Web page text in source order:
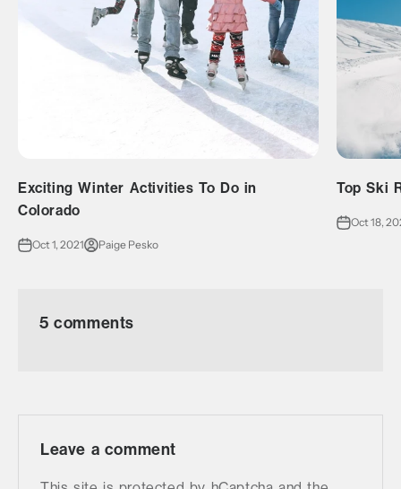
Exciting Winter Activities To Do in
Colorado
Oct 1, 2021 Paige Pesko
Top Ski
Oct 18,
5 comments
Leave a comment